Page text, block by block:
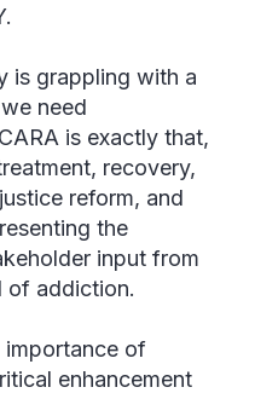
is grappling with a
need
is exactly that,
recovery,
reform, and
the
input from
of addiction.
importance of
enhancement